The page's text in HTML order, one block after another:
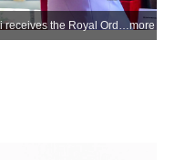
Gothenburg: Prime Minister Narendra Modi receives the Royal Order of Polar Star, Commander Grand Cross, Swedens highest honour conferred upon a Head of Government, in Gothenburg on Sunday, May 17, 2026. The award marks the 31st international honour received by PM Modi. (Photo: IANS/PMO)more